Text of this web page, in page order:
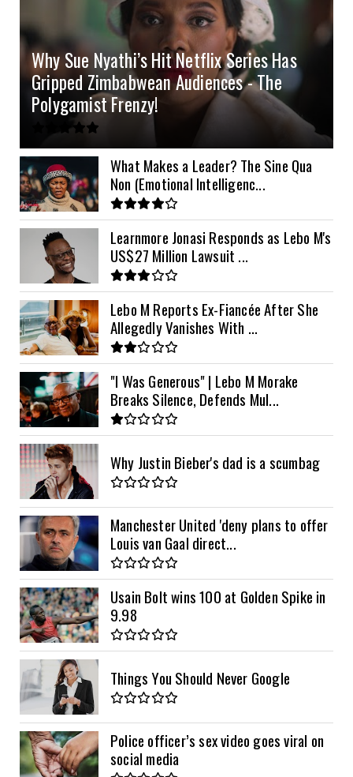
8kVA Primax II $800
10kVA SRNE $900
11kVA Primax $900
11kVA Primax II $1,000
12kVA SRNE
51.2v 200Ah Must
Why Sue Nyathi’s Hit Netflix Series Has
Gripped Zimbabwean Audiences - The
Polygamist Frenzy!
What Makes a Leader? The Sine Qua
Non (Emotional Intelligenc...
Learnmore Jonasi Responds as Lebo M's
US$27 Million Lawsuit ...
Lebo M Reports Ex-Fiancée After She
Allegedly Vanishes With ...
"I Was Generous" | Lebo M Morake
Breaks Silence, Defends Mul...
Why Justin Bieber's dad is a scumbag
Manchester United 'deny plans to offer
Louis van Gaal direct...
Usain Bolt wins 100 at Golden Spike in
9.98
Things You Should Never Google
Police officer’s sex video goes viral on
social media